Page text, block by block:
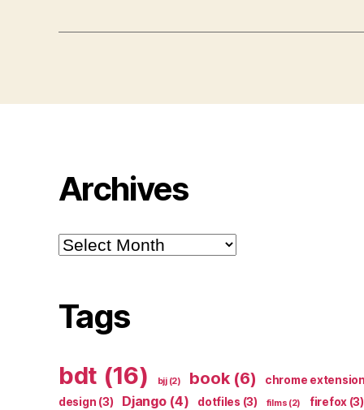
Archives
Archives
Tags
bdt (16) bjj(2) book(6) chrome extension
design (3) Django(4) dotfiles (3) films (2) firefox (3)